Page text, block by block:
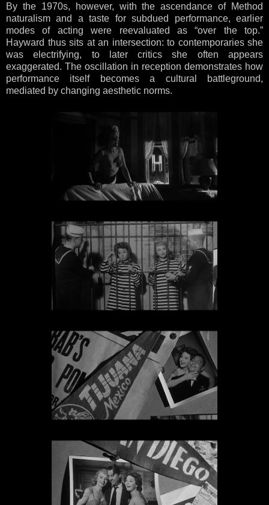
By the 1970s, however, with the ascendance of Method
naturalism and a taste for subdued performance, earlier
modes of acting were reevaluated as “over the top.”
Hayward thus sits at an intersection: to contemporaries she
was electrifying, to later critics she often appears
exaggerated. The oscillation in reception demonstrates how
performance itself becomes a cultural battleground,
mediated by changing aesthetic norms.